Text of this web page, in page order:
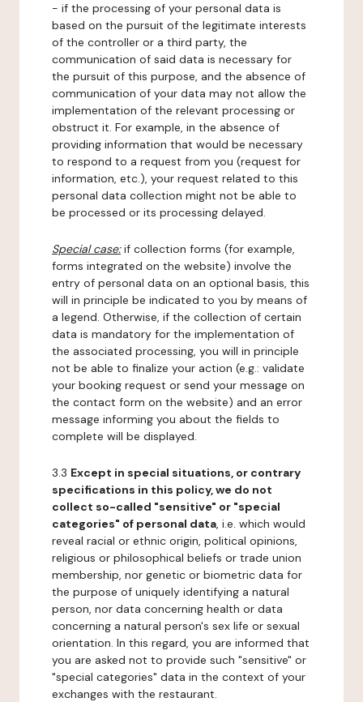
- if the processing of your personal data is
based on the pursuit of the legitimate interests
of the controller or a third party, the
communication of said data is necessary for
the pursuit of this purpose, and the absence of
communication of your data may not allow the
implementation of the relevant processing or
obstruct it. For example, in the absence of
providing information that would be necessary
to respond to a request from you (request for
information, etc.), your request related to this
personal data collection might not be able to
be processed or its processing delayed.
Special case:if collection forms (for example,
forms integrated on the website) involve the
entry of personal data on an optional basis, this
will in principle be indicated to you by means of
a legend. Otherwise, if the collection of certain
data is mandatory for the implementation of
the associated processing, you will in principle
not be able to finalize your action (e.g.: validate
your booking request or send your message on
the contact form on the website) and an error
message informing you about the fields to
complete will be displayed.
3.3 Except in special situations, or contrary
specifications in this policy, we do not
collect so-called "sensitive" or "special
categories" of personal data, i.e. which would
reveal racial or ethnic origin, political opinions,
religious or philosophical beliefs or trade union
membership, nor genetic or biometric data for
the purpose of uniquely identifying a natural
person, nor data concerning health or data
concerning a natural person's sex life or sexual
orientation. In this regard, you are informed that
you are asked not to provide such "sensitive" or
"special categories" data in the context of your
exchanges with the restaurant.